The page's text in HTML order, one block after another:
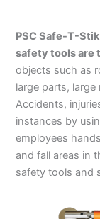
PSC Safe-T-
safety tools are
objects such as
large parts,
Accidents,
instances by
employees
and fall areas in
safety tools and